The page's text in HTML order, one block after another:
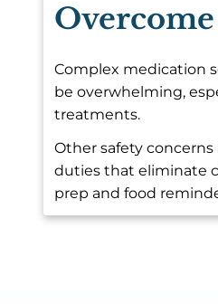
Complex medication
be overwhelming,
treatments.
Other safety
duties that eliminate
prep and food